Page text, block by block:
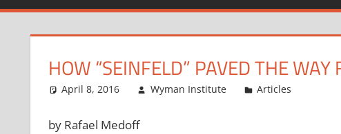
HOW “SEINFELD” PAVED THE
April 8, 2016 Wyman Institute Articles
by Rafael Medoff